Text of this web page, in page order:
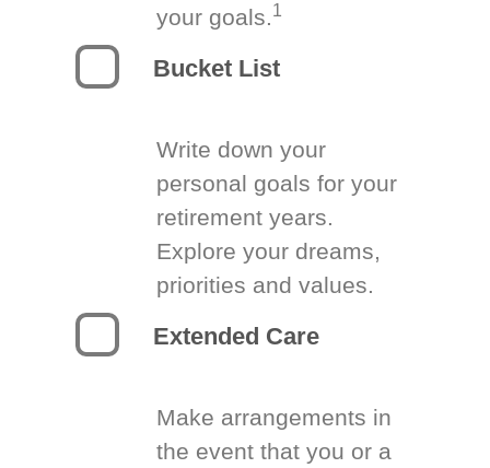
your goals.1
Bucket List
Write down your
personal goals for your
retirement years.
Explore your dreams,
priorities and values.
Extended Care
Make arrangements in
the event that you or a